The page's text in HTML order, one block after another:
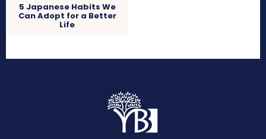
5 Japanese Habits We
Can Adopt for a Better
Life